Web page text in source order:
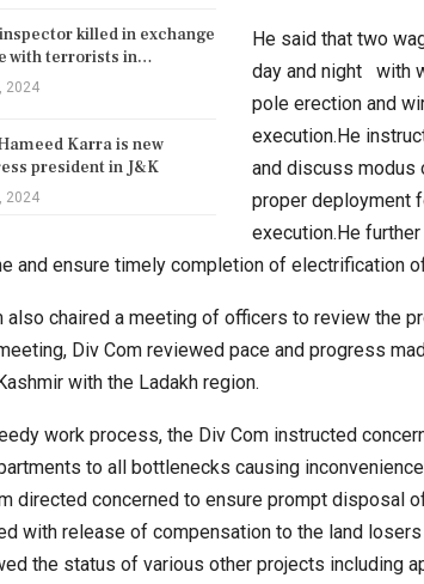
inspector killed in exchange
with terrorists in…
2024
Karra is new
president in J&K
2024
He said that two
day and night with
pole erection and
execution.He
and discuss modus
proper deployment
execution.He
and ensure timely completion of electrification
also chaired a meeting of officers to review the
Div Com reviewed pace and progress
with the Ladakh region.
work process, the Div Com instructed
to all bottlenecks causing
directed concerned to ensure prompt disposal
with release of compensation to the land
the status of various other projects including